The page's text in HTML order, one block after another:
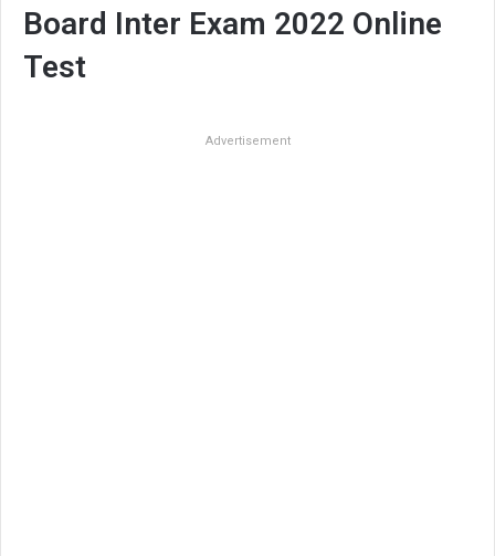
Board Inter Exam 2022 Online
Test
Advertisement